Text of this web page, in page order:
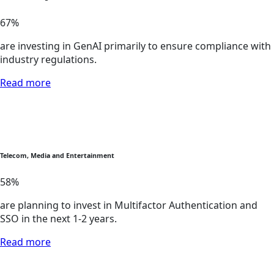
67%
are investing in GenAI primarily to ensure compliance with
industry regulations.
Read more
Telecom, Media and Entertainment
58%
are planning to invest in Multifactor Authentication and
SSO in the next 1-2 years.
Read more